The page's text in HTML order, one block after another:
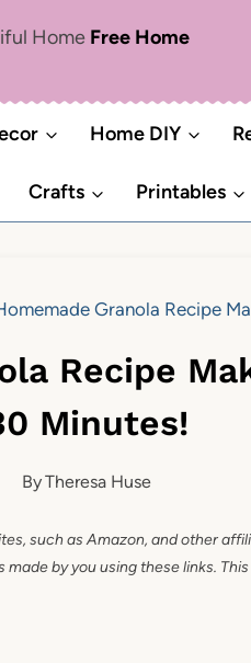
Home Free Home
Home DIY
Crafts Printables
Granola Recipe
Recipe
Minutes!
ByTheresa Huse
such as Amazon, and other
by you using these links.